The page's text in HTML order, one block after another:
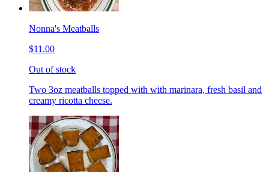
Nonna's Meatballs
$11.00
Out of stock
Two 3oz meatballs topped with with marinara, fresh basil and
creamy ricotta cheese.